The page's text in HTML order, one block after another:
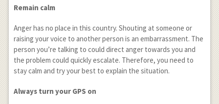
Remain calm
Anger has no place in this country. Shouting at someone or
raising your voice to another person is an embarrassment. The
person you’re talking to could direct anger towards you and
the problem could quickly escalate. Therefore, you need to
stay calm and try your best to explain the situation.
Always turn your GPS on